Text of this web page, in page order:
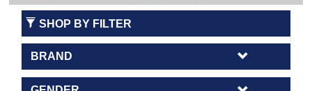
SHOP BY FILTER
BRAND